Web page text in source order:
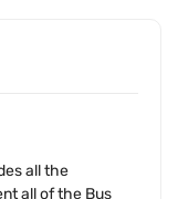
all the
all of the Bus